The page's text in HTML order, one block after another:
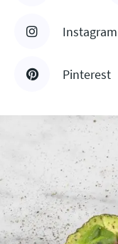
Instagram
Pinterest